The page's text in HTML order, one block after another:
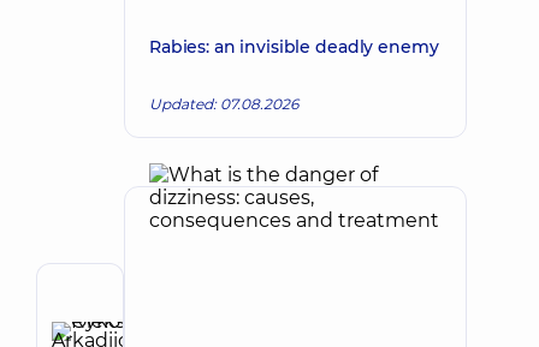
Rabies: an invisible deadly enemy
Updated: 07.08.2026